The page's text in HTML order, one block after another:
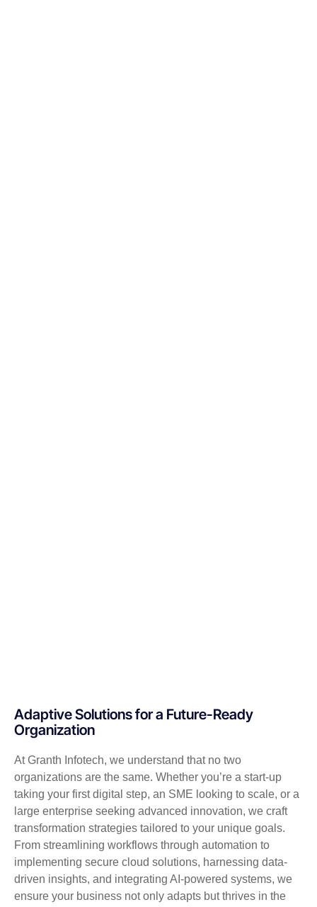
Adaptive Solutions for a Future-Ready
Organization
At Granth Infotech, we understand that no two
organizations are the same. Whether you’re a start-up
taking your first digital step, an SME looking to scale, or a
large enterprise seeking advanced innovation, we craft
transformation strategies tailored to your unique goals.
From streamlining workflows through automation to
implementing secure cloud solutions, harnessing data-
driven insights, and integrating AI-powered systems, we
ensure your business not only adapts but thrives in the